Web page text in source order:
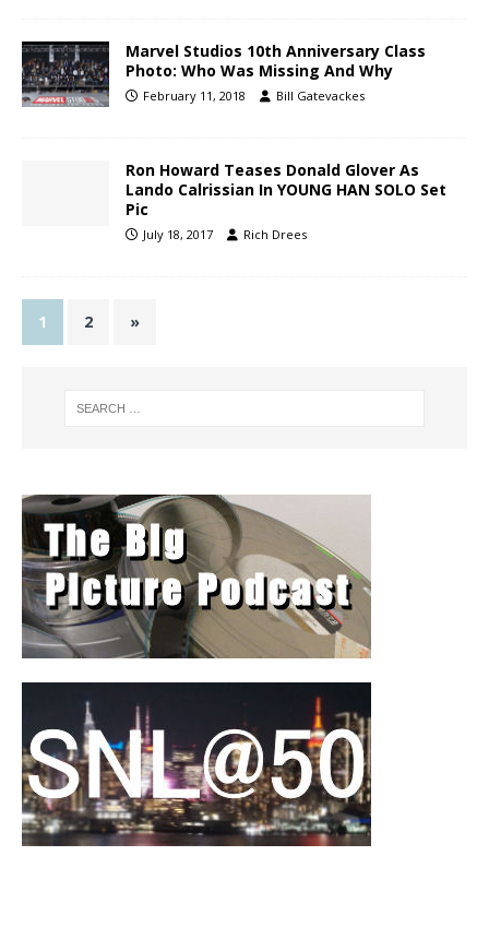
Marvel Studios 10th Anniversary Class
Photo: Who Was Missing And Why
February 11, 2018 Bill Gatevackes
Ron Howard Teases Donald Glover As
Lando Calrissian In YOUNG HAN SOLO Set
Pic
July 18, 2017 Rich Drees
1 2 »